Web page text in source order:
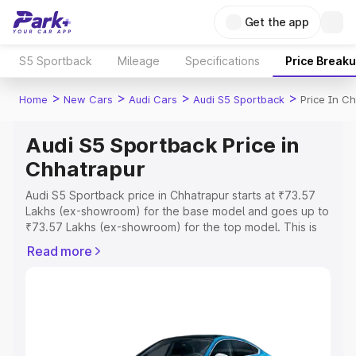
Get the app
S5 Sportback Mileage Specifications Price
Home > New Cars > Audi Cars > Audi S5 Sportback > Price In
Audi S5 Sportback Price in
Chhatrapur
Audi S5 Sportback price in Chhatrapur starts at ₹73.57
Lakhs (ex-showroom) for the base model and goes up to
₹73.57 Lakhs (ex-showroom) for the top model. This is
includes RTO or Registration Cost, Insurance Cost.
Explore Cars by Price Range
Read more